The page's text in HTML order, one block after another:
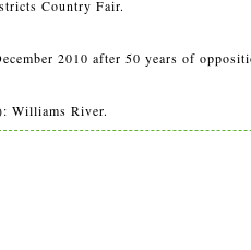
Country Fair.
2010 after 50 years of
Williams River.